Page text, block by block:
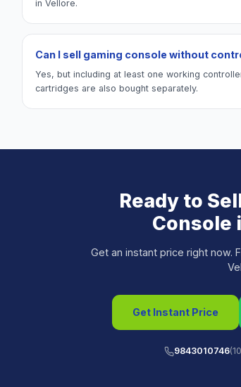
in Vellore.
Can I sell gaming console without
Yes, but including at least one working
cartridges are also bought separately.
Ready to
Console
Get an instant price right now.
Get Instant Price
9843010746